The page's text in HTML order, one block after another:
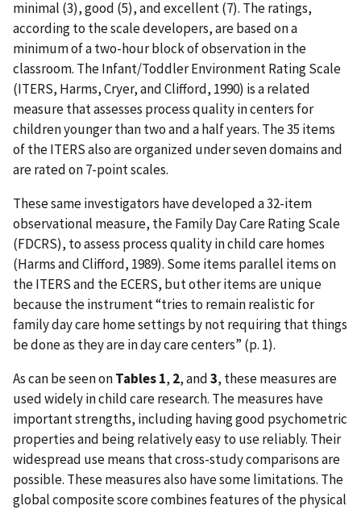
minimal (3), good (5), and excellent (7). The ratings,
according to the scale developers, are based on a
minimum of a two-hour block of observation in the
classroom. The Infant/Toddler Environment Rating Scale
(ITERS, Harms, Cryer, and Clifford, 1990) is a related
measure that assesses process quality in centers for
children younger than two and a half years. The 35 items
of the ITERS also are organized under seven domains and
are rated on 7-point scales.
These same investigators have developed a 32-item
observational measure, the Family Day Care Rating Scale
(FDCRS), to assess process quality in child care homes
(Harms and Clifford, 1989). Some items parallel items on
the ITERS and the ECERS, but other items are unique
because the instrument “tries to remain realistic for
family day care home settings by not requiring that things
be done as they are in day care centers” (p. 1).
As can be seen onTables 1, 2, and3, these measures are
used widely in child care research. The measures have
important strengths, including having good psychometric
properties and being relatively easy to use reliably. Their
widespread use means that cross-study comparisons are
possible. These measures also have some limitations. The
global composite score combines features of the physical